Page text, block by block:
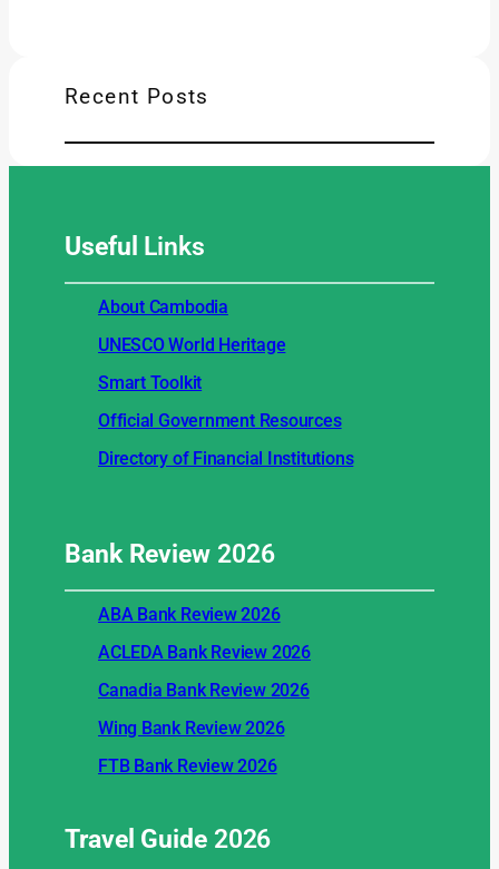
Recent Posts
Useful Links
About Cambodia
UNESCO World Heritage
Smart Toolkit
Official Government Resources
Directory of Financial Institutions
Bank Review2026
ABA Bank Review 2026
ACLEDA Bank Review 2026
Canadia Bank Review 2026
Wing Bank Review 2026
FTB Bank Review 2026
Travel Guide2026